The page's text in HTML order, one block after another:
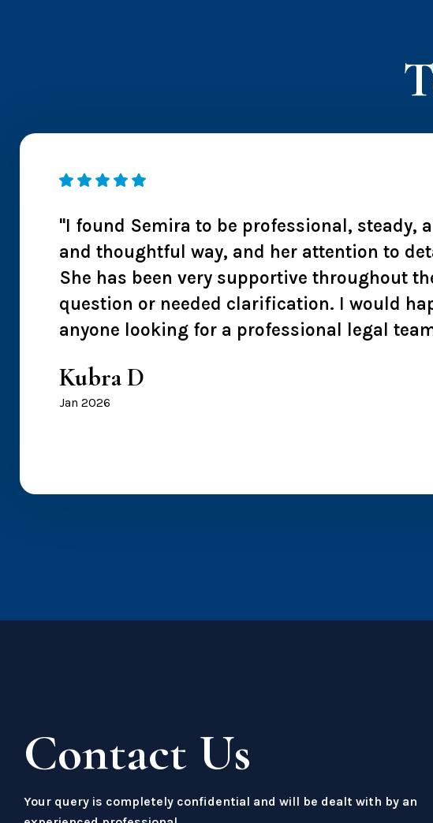
"I found Semira to be professional, steady,
and thoughtful way, and her attention to
She has been very supportive throughout
question or needed clarification. I would
anyone looking for a professional legal
Kubra D
Jan 2026
Contact Us
Your query is completely confidential and will be dealt with by an